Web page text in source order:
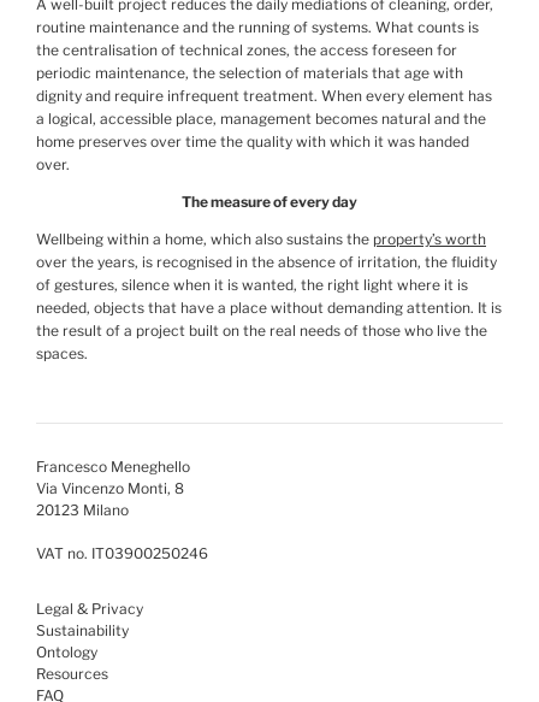
A well-built project reduces the daily mediations of cleaning, order,
routine maintenance and the running of systems. What counts is
the centralisation of technical zones, the access foreseen for
periodic maintenance, the selection of materials that age with
dignity and require infrequent treatment. When every element has
a logical, accessible place, management becomes natural and the
home preserves over time the quality with which it was handed
over.
The measure of every day
Wellbeing within a home, which also sustains the property’s worth
over the years, is recognised in the absence of irritation, the fluidity
of gestures, silence when it is wanted, the right light where it is
needed, objects that have a place without demanding attention. It is
the result of a project built on the real needs of those who live the
spaces.
Francesco Meneghello
Via Vincenzo Monti, 8
20123 Milano
VAT no. IT03900250246
Legal & Privacy
Sustainability
Ontology
Resources
FAQ